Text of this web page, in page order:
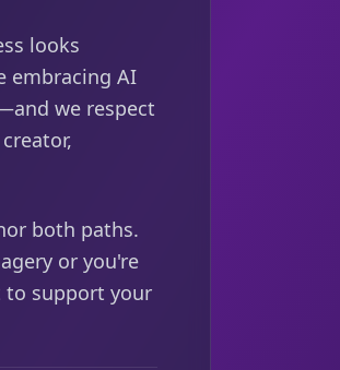
looks
embracing AI
we respect
both paths.
or you're
to support your